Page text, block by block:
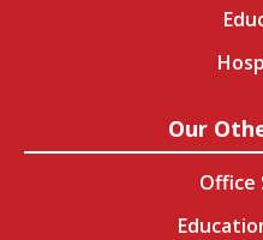
Our
Office